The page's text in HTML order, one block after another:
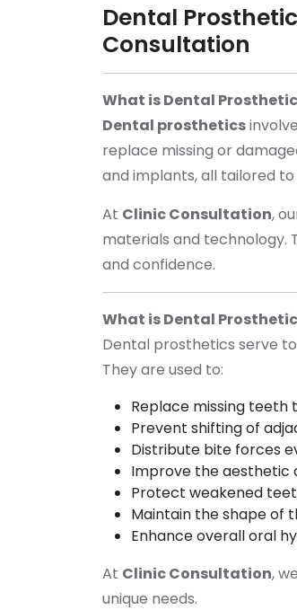
Dental
Consultation
What is Dental
Dental prosthetics
replace missing or
and implants, all tailored
At Clinic Consultation,
materials and technology.
and confidence.
What is Dental
Dental prosthetics serve
They are used to:
Replace missing teeth
Prevent shifting of
Distribute bite forces
Improve the aesthetic
Protect weakened
Maintain the shape of
Enhance overall oral
At Clinic Consultation,
unique needs.